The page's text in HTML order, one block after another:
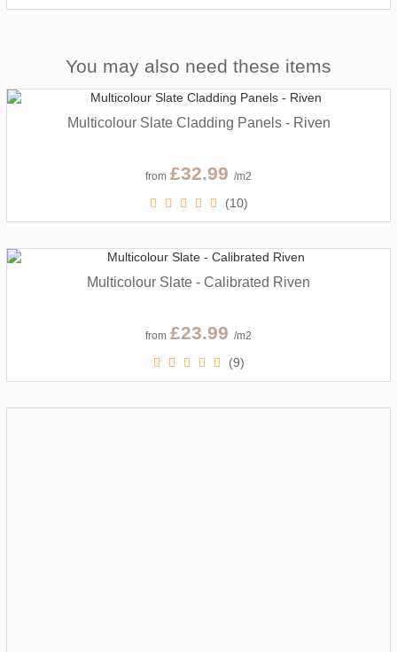
You may also need these items
Multicolour Slate Cladding Panels - Riven
from £32.99 /m2
(10)
Multicolour Slate - Calibrated Riven
from £23.99 /m2
(9)